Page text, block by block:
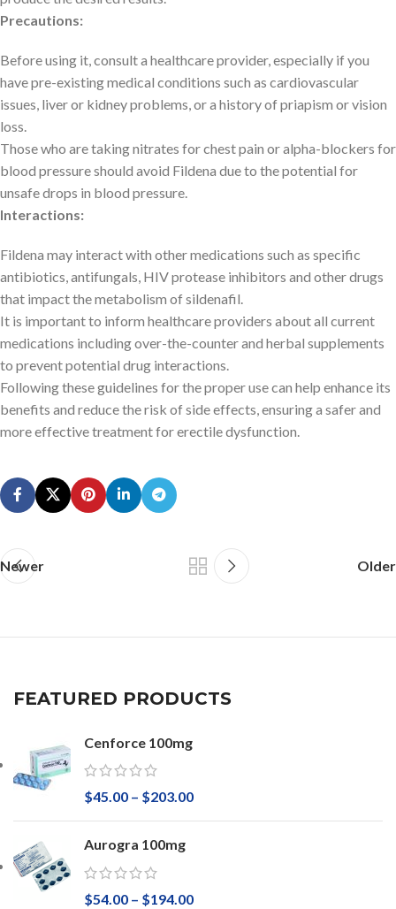
Precautions:
Before using it, consult a healthcare provider, especially if you
have pre-existing medical conditions such as cardiovascular
issues, liver or kidney problems, or a history of priapism or vision
loss.
Those who are taking nitrates for chest pain or alpha-blockers for
blood pressure should avoid Fildena due to the potential for
unsafe drops in blood pressure.
Interactions:
Fildena may interact with other medications such as specific
antibiotics, antifungals, HIV protease inhibitors and other drugs
that impact the metabolism of sildenafil.
It is important to inform healthcare providers about all current
medications including over-the-counter and herbal supplements
to prevent potential drug interactions.
Following these guidelines for the proper use can help enhance its
benefits and reduce the risk of side effects, ensuring a safer and
more effective treatment for erectile dysfunction.
Newer Older
FEATURED PRODUCTS
Cenforce 100mg
$45.00 – $203.00
Aurogra 100mg
$54.00 – $194.00